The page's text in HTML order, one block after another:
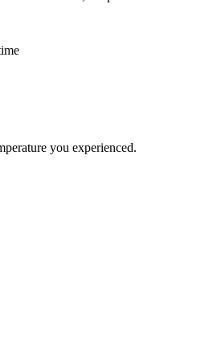
you experienced.